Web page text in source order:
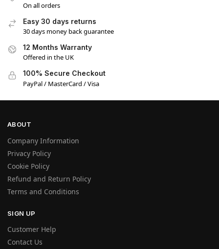
On all orders
Easy 30 days returns
30 days money back guarantee
12 Months Warranty
Offered in the UK
100% Secure Checkout
PayPal / MasterCard / Visa
ABOUT
Company Information
Privacy Policy
Cookie Policy
Refund and Return Policy
Terms and Conditions
SIGN UP
Customer Help
Contact Us